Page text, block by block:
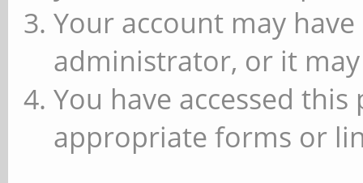
Your account may
administrator, or it
You have accessed
appropriate forms or